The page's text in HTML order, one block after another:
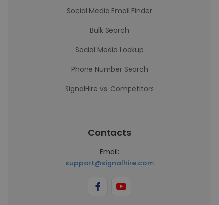
Social Media Email Finder
Bulk Search
Social Media Lookup
Phone Number Search
SignalHire vs. Competitors
Contacts
Email:
support@signalhire.com